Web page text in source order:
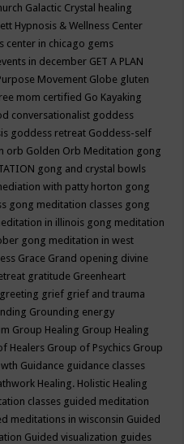
Galactic Crystal healing
Hypnosis & Wellness Center
center in chicago gems
in december GET A PLAN
Movement Globe gluten
mom certified Go Kayaking
conversationalist goddess
goddess retreat Goddess-self
orb Golden Orb Meditation gong
gong and crystal bowls
with patty horton gong
gong meditation classes gong
in illinois gong meditation
gong meditation in west
Grace Grand opening divine
gratitude Greenheart
greeting grief grief and trauma
Grounding energy
Group Healing Group Healing
Healers Group of Psychics Group
Guidance guidance classes
Healing. Holistic Healing
classes guided meditation
meditations in wisconsin Guided
Guided visualization guides